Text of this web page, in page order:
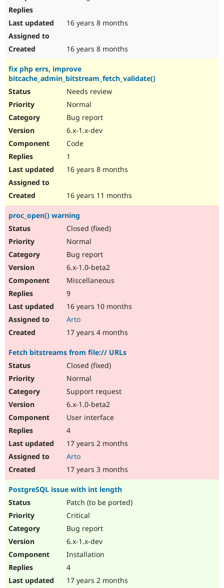
16 years 8 months
16 years 8 months
fix php errs, improve
bitcache_admin_bitstream_fetch_validate()
Needs review
Normal
Bug report
6.x-1.x-dev
Code
1
16 years 8 months
16 years 11 months
proc_open() warning
Closed (fixed)
Normal
Bug report
6.x-1.0-beta2
Miscellaneous
9
16 years 10 months
Arto
17 years 4 months
Fetch bitstreams from file:// URLs
Closed (fixed)
Normal
Support request
6.x-1.0-beta2
User interface
4
17 years 2 months
Arto
17 years 3 months
PostgreSQL issue with int length
Patch (to be ported)
Critical
Bug report
6.x-1.x-dev
Installation
4
17 years 2 months